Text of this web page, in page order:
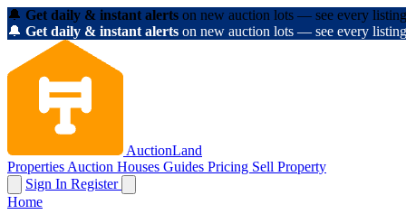
🔔 Get daily & instant alerts on new auction lots — see every
🔔 Get daily & instant alerts on new auction lots — see every
AuctionLand
Properties Auction Houses Guides Pricing Sell Property
Sign In Register
Home